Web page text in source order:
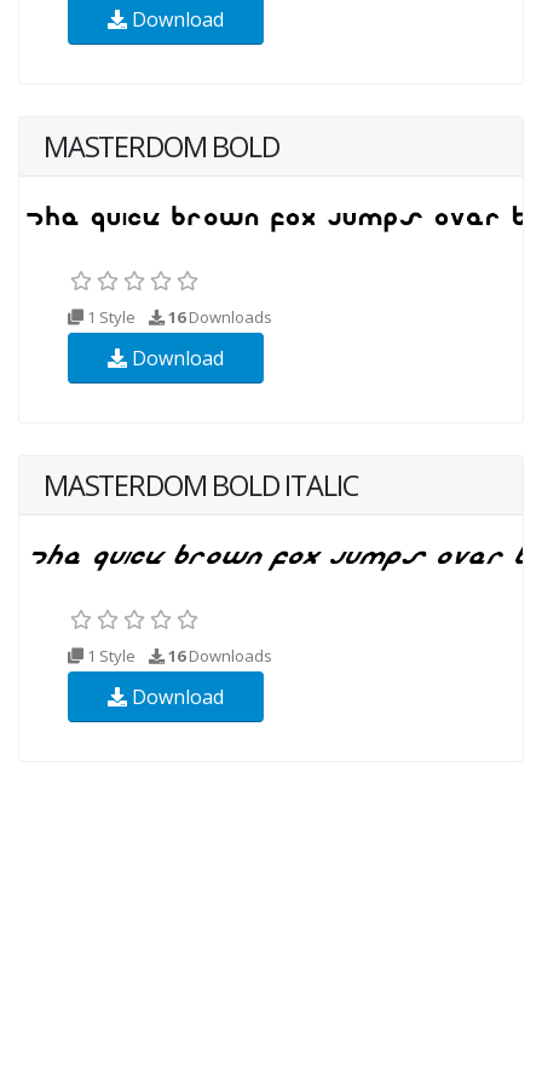
Download
MASTERDOM BOLD
1 Style 16Downloads
Download
MASTERDOM BOLD ITALIC
1 Style 16Downloads
Download